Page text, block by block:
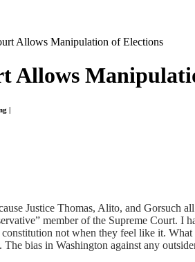
Allows Manipulation of Elections
Allows
Justice Thomas, Alito, and Gorsuch
member of the Supreme Court.
not when they feel like it.
The bias in Washington against any